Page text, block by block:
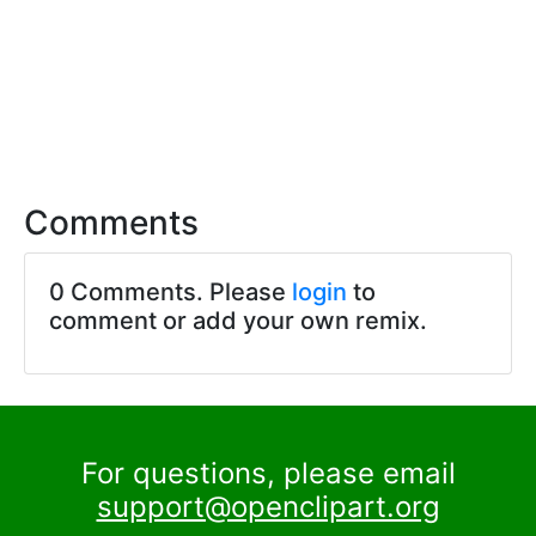
Comments
0 Comments. Please login to
comment or add your own remix.
For questions, please email
support@openclipart.org